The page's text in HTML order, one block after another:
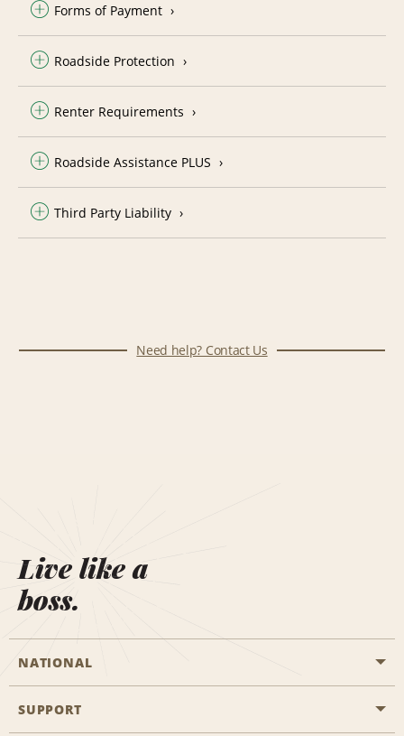
Forms of Payment
Roadside Protection
Renter Requirements
Roadside Assistance PLUS
Third Party Liability
Need help? Contact Us
Live like a
boss.
NATIONAL
General Aviation
SUPPORT